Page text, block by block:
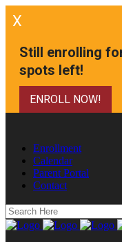
X
Still enrolling
spots left!
ENROLL NOW!
Enrollment
Calendar
Parent Portal
Contact
Search
for: